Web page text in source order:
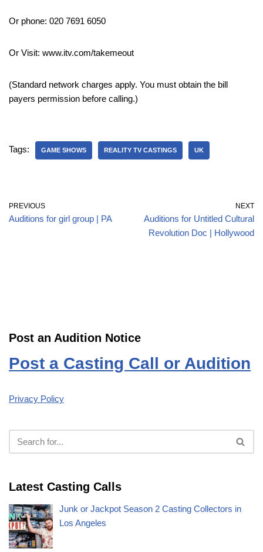
Or phone: 020 7691 6050
Or Visit: www.itv.com/takemeout
(Standard network charges apply. You must obtain the bill
payers permission before calling.)
Tags: GAME SHOWS REALITY TV CASTINGS UK
PREVIOUS
Auditions for girl group | PA
NEXT
Auditions for Untitled Cultural
Revolution Doc | Hollywood
Post an Audition Notice
Post a Casting Call or Audition
Privacy Policy
Latest Casting Calls
Junk or Jackpot Season 2 Casting Collectors in
Los Angeles